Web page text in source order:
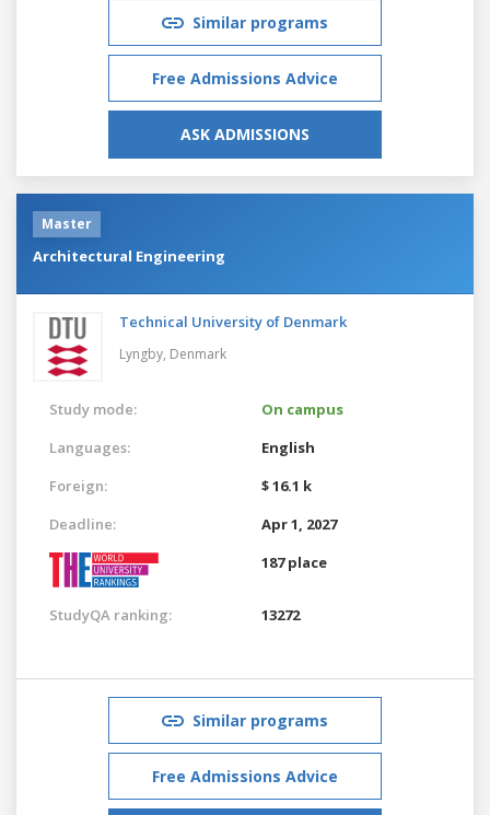
Similar programs
Free Admissions Advice
ASK ADMISSIONS
Master
Architectural Engineering
Technical University of Denmark
Lyngby, Denmark
Study mode:
On campus
Languages:
English
Foreign:
$ 16.1 k
Deadline:
Apr 1, 2027
187 place
StudyQA ranking: 13272
Similar programs
Free Admissions Advice